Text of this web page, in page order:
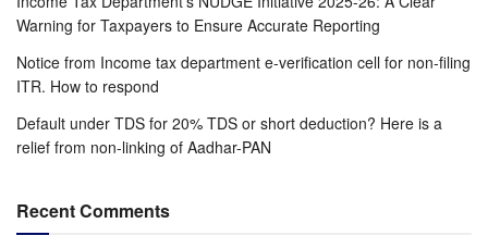
Warning for Taxpayers to Ensure Accurate Reporting
Notice from Income tax department e-verification cell for non-filing
ITR. How to respond
Default under TDS for 20% TDS or short deduction? Here is a
relief from non-linking of Aadhar-PAN
Recent Comments